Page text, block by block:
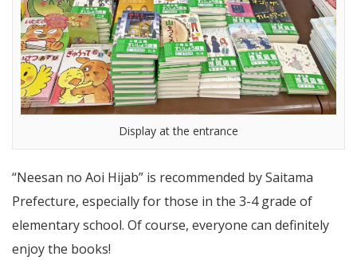
Display at the entrance
“Neesan no Aoi Hijab” is recommended by Saitama
Prefecture, especially for those in the 3-4 grade of
elementary school. Of course, everyone can definitely
enjoy the books!